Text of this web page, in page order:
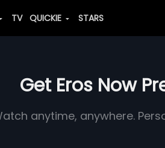
TV QUICKIE STARS
Get Eros Now
anytime, anywhere.